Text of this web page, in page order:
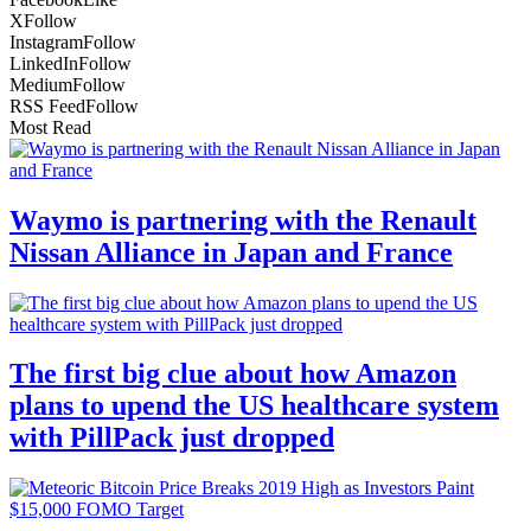
XFollow
InstagramFollow
LinkedInFollow
MediumFollow
RSS FeedFollow
Most Read
Waymo is partnering with the Renault
Nissan Alliance in Japan and France
The first big clue about how Amazon
plans to upend the US healthcare system
with PillPack just dropped